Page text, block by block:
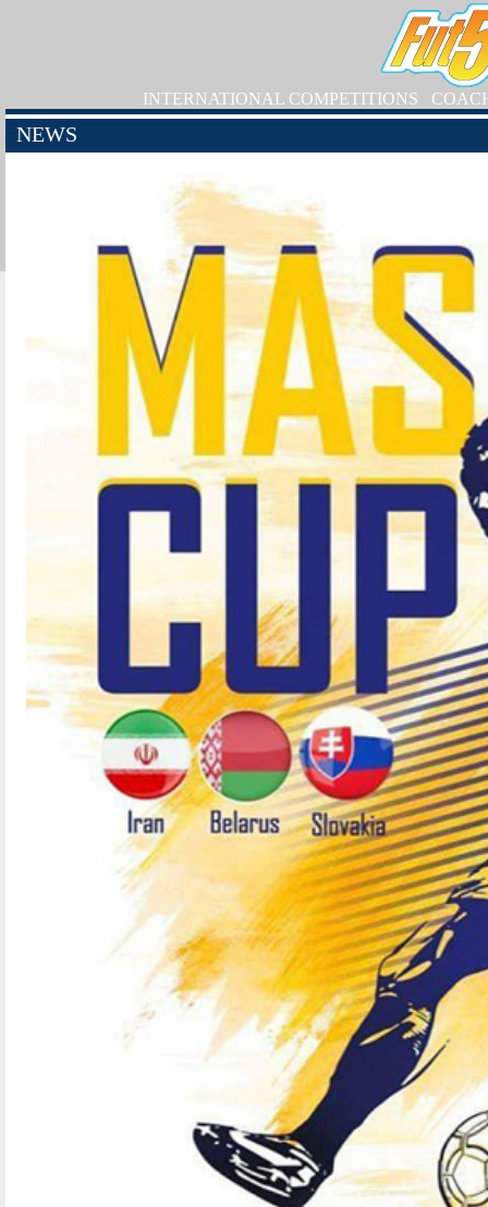
INTERNATIONAL COMPETITIONS
NEWS